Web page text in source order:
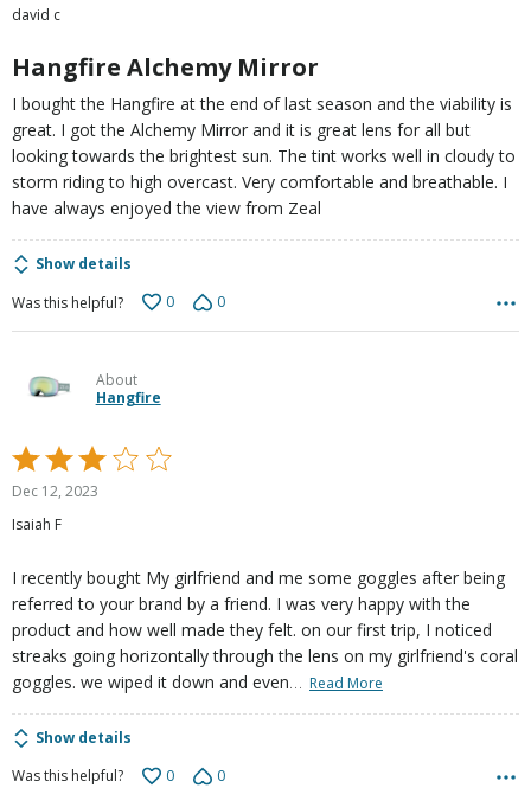
of
david c
Hangfire Alchemy Mirror
I bought the Hangfire at the end of last season and the viability is
great. I got the Alchemy Mirror and it is great lens for all but
looking towards the brightest sun. The tint works well in cloudy to
storm riding to high overcast. Very comfortable and breathable. I
have always enjoyed the view from Zeal
Show details
Was this helpful?
0 0
About
Hangfire
Rated
3
of
Dec 12, 2023
Isaiah F
I recently bought My girlfriend and me some goggles after being
referred to your brand by a friend. I was very happy with the
product and how well made they felt. on our first trip, I noticed
streaks going horizontally through the lens on my girlfriend's coral
goggles. we wiped it down and even… Read More
Show details
Was this helpful?
0 0